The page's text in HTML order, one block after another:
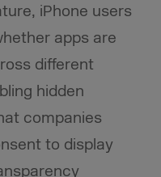
iPhone users
apps are
different
hidden
companies
to display